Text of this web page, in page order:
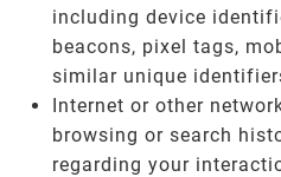
including device
beacons, pixel tags,
similar unique
Internet or other
browsing or search
regarding your